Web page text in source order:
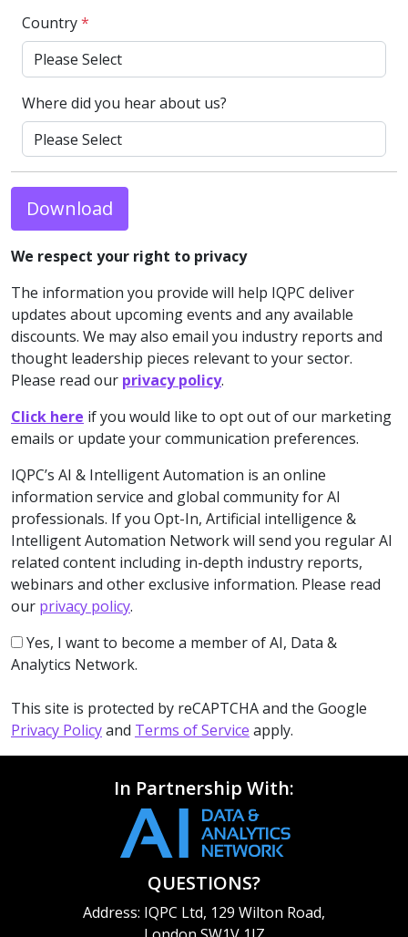
Country*
Where did you hear about us?
Download
We respect your right to privacy
The information you provide will help IQPC deliver
updates about upcoming events and any available
discounts. We may also email you industry reports and
thought leadership pieces relevant to your sector.
Please read our privacy policy.
Click here if you would like to opt out of our marketing
emails or update your communication preferences.
IQPC’s AI & Intelligent Automation is an online
information service and global community for AI
professionals. If you Opt-In, Artificial intelligence &
Intelligent Automation Network will send you regular AI
related content including in-depth industry reports,
webinars and other exclusive information. Please read
our privacy policy.
Yes, I want to become a member of AI, Data &
Analytics Network.
This site is protected by reCAPTCHA and the Google
Privacy Policyand Terms of Service apply.
In Partnership With:
QUESTIONS?
Address: IQPC Ltd, 129 Wilton Road,